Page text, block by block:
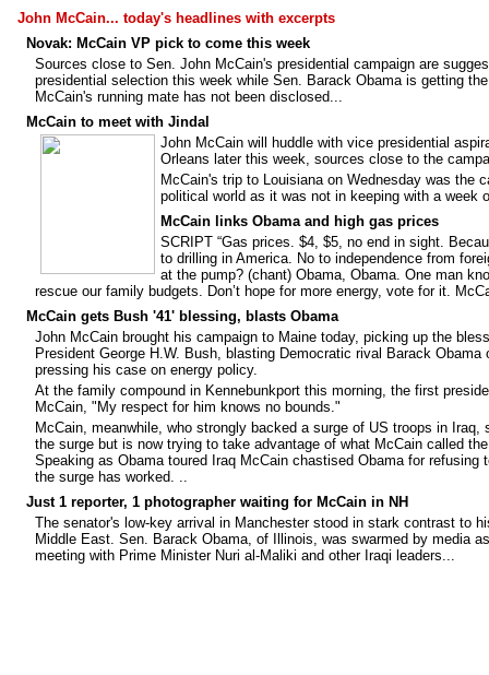
John McCain... today's headlines with excerpts
Novak: McCain VP pick to come this week
Sources close to Sen. John McCain's presidential campaign are
presidential selection this week while Sen. Barack Obama is getting
McCain's running mate has not been disclosed...
McCain to meet with Jindal
John McCain will huddle with vice presidential
Orleans later this week, sources close to the
McCain's trip to Louisiana on Wednesday was the
political world as it was not in keeping with a week
McCain links Obama and high gas prices
SCRIPT “Gas prices. $4, $5, no end in sight.
to drilling in America. No to independence from
at the pump? (chant) Obama, Obama. One man
rescue our family budgets. Don’t hope for more energy, vote for it.
McCain gets Bush '41' blessing, blasts Obama
John McCain brought his campaign to Maine today, picking up the
President George H.W. Bush, blasting Democratic rival Barack Obama
pressing his case on energy policy.
At the family compound in Kennebunkport this morning, the first
McCain, "My respect for him knows no bounds."
McCain, meanwhile, who strongly backed a surge of US troops in Iraq,
the surge but is now trying to take advantage of what McCain called
Speaking as Obama toured Iraq McCain chastised Obama for refusing
the surge has worked. ..
Just 1 reporter, 1 photographer waiting for McCain in NH
The senator's low-key arrival in Manchester stood in stark contrast to
Middle East. Sen. Barack Obama, of Illinois, was swarmed by media
meeting with Prime Minister Nuri al-Maliki and other Iraqi leaders...